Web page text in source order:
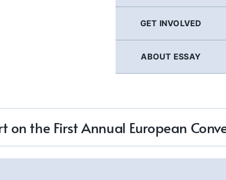
GET INVOLVED
ABOUT ESSAY
on the First Annual European